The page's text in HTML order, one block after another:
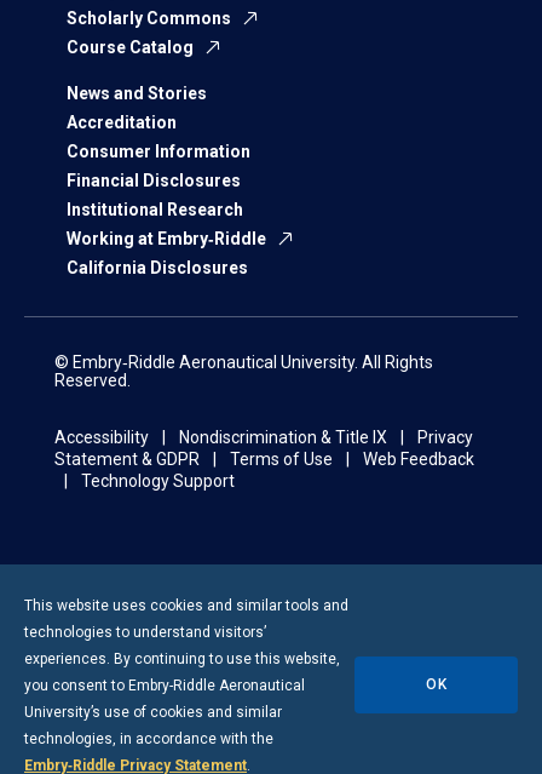
Scholarly Commons
Course Catalog
News and Stories
Accreditation
Consumer Information
Financial Disclosures
Institutional Research
Working at Embry‑Riddle
California Disclosures
© Embry‑Riddle Aeronautical University. All Rights
Reserved.
Accessibility Nondiscrimination & Title IX
Privacy
Statement & GDPR
Terms of Use
Web Feedback
Technology Support
This website uses cookies and similar tools and
technologies to understand visitors’
experiences. By continuing to use this website,
you consent to Embry-Riddle Aeronautical
University’s use of cookies and similar
technologies, in accordance with the
Embry‑Riddle Privacy Statement.
OK